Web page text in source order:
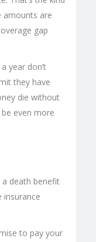
amounts are
gap
year don’t
they have
die without
even more
death benefit
insurance
to pay your